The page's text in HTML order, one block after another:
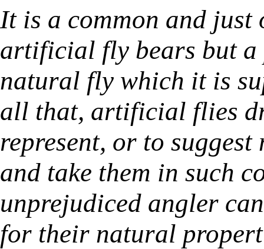
It is a common and just
artificial fly bears but a
natural fly which it is
all that, artificial flies
represent, or to
and take them in such
unprejudiced angler
for their natural